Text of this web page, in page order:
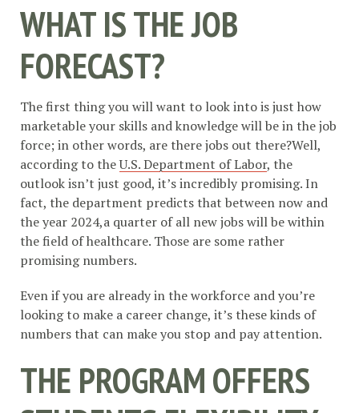
WHAT IS THE JOB
FORECAST?
The first thing you will want to look into is just how
marketable your skills and knowledge will be in the job
force; in other words, are there jobs out there?Well,
according to theU.S. Department of Labor, the
outlook isn’t just good, it’s incredibly promising. In
fact, the department predicts that between now and
the year 2024,a quarter of all new jobs will be within
the field of healthcare. Those are some rather
promising numbers.
Even if you are already in the workforce and you’re
looking to make a career change, it’s these kinds of
numbers that can make you stop and pay attention.
THE PROGRAM OFFERS